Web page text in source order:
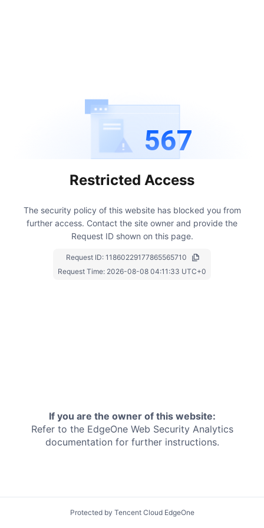
567
Restricted Access
The security policy of this website has blocked you from
further access. Contact the site owner and provide the
Request ID shown on this page.
Request ID: 11860229177865565710
Request Time: 2026-08-08 04:11:33 UTC+0
If you are the owner of this website:
Refer to the EdgeOne Web Security Analytics
documentation for further instructions.
Protected by Tencent Cloud EdgeOne